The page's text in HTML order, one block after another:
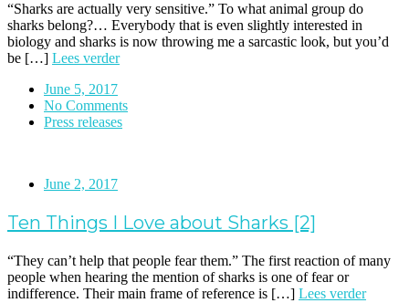
“Sharks are actually very sensitive.” To what animal group do
sharks belong?… Everybody that is even slightly interested in
biology and sharks is now throwing me a sarcastic look, but you’d
be […] Lees verder
June 5, 2017
No Comments
Press releases
June 2, 2017
Ten Things I Love about Sharks [2]
“They can’t help that people fear them.” The first reaction of many
people when hearing the mention of sharks is one of fear or
indifference. Their main frame of reference is […] Lees verder